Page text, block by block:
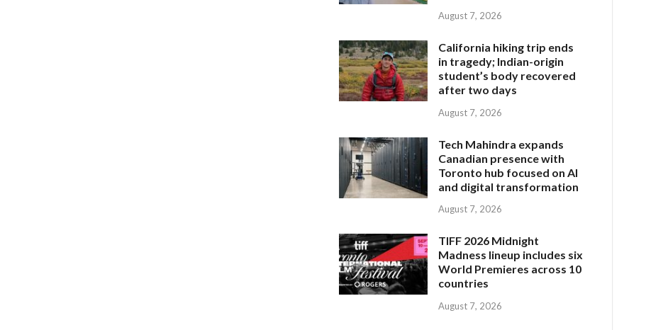
August 7, 2026
California hiking trip ends
in tragedy; Indian-origin
student’s body recovered
after two days
August 7, 2026
Tech Mahindra expands
Canadian presence with
Toronto hub focused on AI
and digital transformation
August 7, 2026
TIFF 2026 Midnight
Madness lineup includes six
World Premieres across 10
countries
August 7, 2026